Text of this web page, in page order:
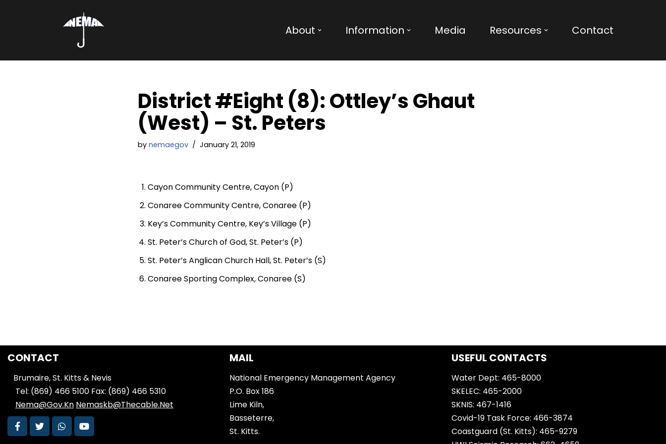
content
About Information Media Resources Contact
District #Eight (8): Ottley’s Ghaut
(West) – St. Peters
by nemaegov January 21, 2019
Cayon Community Centre, Cayon (P)
Conaree Community Centre, Conaree (P)
Key’s Community Centre, Key’s Village (P)
St. Peter’s Church of God, St. Peter’s (P)
St. Peter’s Anglican Church Hall, St. Peter’s (S)
Conaree Sporting Complex, Conaree (S)
CONTACT
Brumaire, St. Kitts & Nevis
Tel: (869) 466 5100 Fax: (869) 466 5310
Nema@Gov.Kn Nemaskb@Thecable.Net
MAIL
National Emergency Management Agency
P.O. Box 186
Lime Kiln,
Basseterre,
St. Kitts.
USEFUL CONTACTS
Water Dept: 465-8000
SKELEC: 465-2000
SKNIS: 467-1416
Covid-19 Task Force: 466-3874
Coastguard (St. Kitts): 465-9279